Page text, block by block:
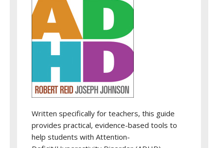
Written specifically for teachers, this guide
provides practical, evidence-based tools to
help students with Attention-